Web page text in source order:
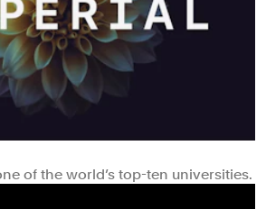
of the world’s top-ten universities.